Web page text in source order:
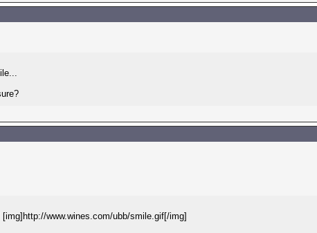
www.wines.com/ubb/smile.gif[/img]